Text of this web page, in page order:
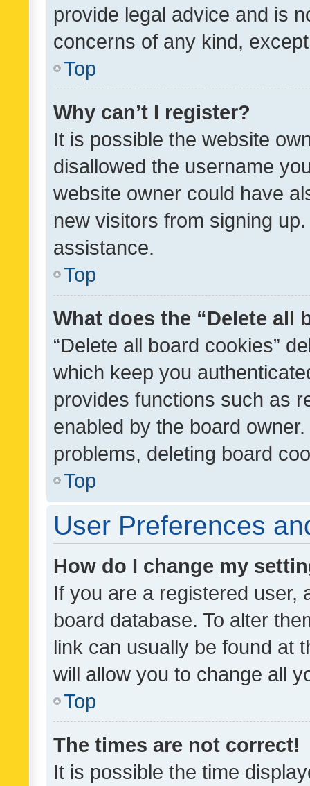
provide legal advice and is
concerns of any kind,
Top
Why can’t I register?
It is possible the website
disallowed the username
website owner could have
new visitors from signing
assistance.
Top
What does the “Delete all
“Delete all board cookies”
which keep you
provides functions such as
enabled by the board
problems, deleting board
Top
User Preferences
How do I change my
If you are a registered user,
board database. To alter
link can usually be found at
will allow you to change all
Top
The times are not correct!
It is possible the time